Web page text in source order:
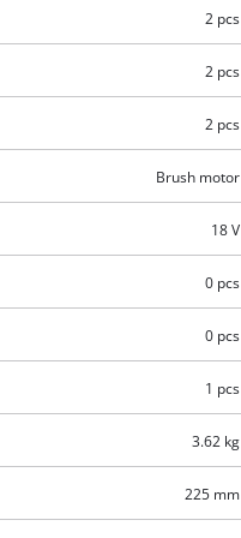
2 pcs
2 pcs
2 pcs
Brush motor
18 V
0 pcs
0 pcs
1 pcs
3.62 kg
225 mm